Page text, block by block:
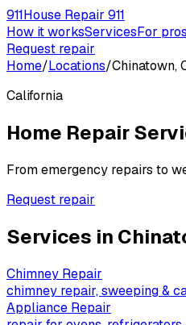
911House Repair 911
How it worksServicesFor pros
Request repair
Home/Locations/Chinatown,
California
Home Repair
From emergency repairs to
Request repair
Services in
Chimney Repair
chimney repair, sweeping &
Appliance Repair